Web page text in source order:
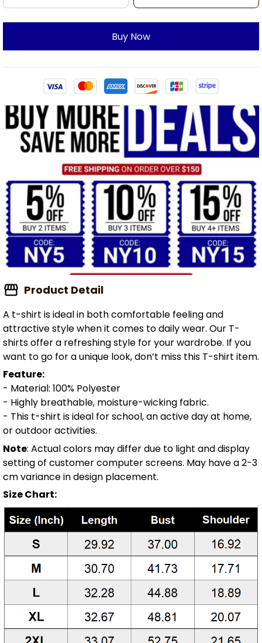
Buy Now
Product Detail
A t-shirt is ideal in both comfortable feeling and
attractive style when it comes to daily wear. Our T-
shirts offer a refreshing style for your wardrobe. If you
want to go for a unique look, don’t miss this T-shirt item.
Feature:
- Material: 100% Polyester
- Highly breathable, moisture-wicking fabric.
- This t-shirt is ideal for school, an active day at home,
or outdoor activities.
Note: Actual colors may differ due to light and display
setting of customer computer screens. May have a 2-3
cm variance in design placement.
Size Chart: